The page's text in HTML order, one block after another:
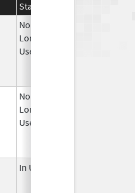
Status
No
Longer
Used
No
Longer
Used
In Use